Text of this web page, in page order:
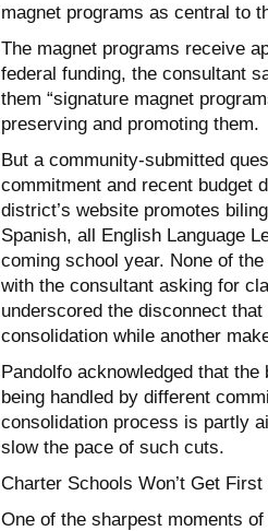
magnet programs as central to
The magnet programs receive
federal funding, the consultant
them “signature magnet
preserving and promoting them.
But a community-submitted
commitment and recent budget
district’s website promotes
Spanish, all English Language
coming school year. None of
with the consultant asking for
underscored the disconnect
consolidation while another
Pandolfo acknowledged that
being handled by different
consolidation process is partly
slow the pace of such cuts.
Charter Schools Won’t Get First
One of the sharpest moments